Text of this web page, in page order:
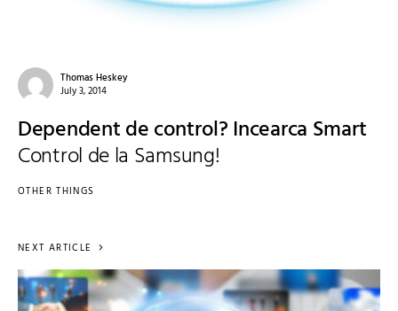
Thomas Heskey
July 3, 2014
Dependent de control? Incearca Smart
Control de la Samsung!
OTHER THINGS
NEXT ARTICLE